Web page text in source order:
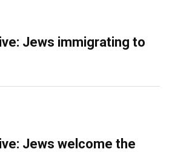
Jews immigrating to
Jews welcome the